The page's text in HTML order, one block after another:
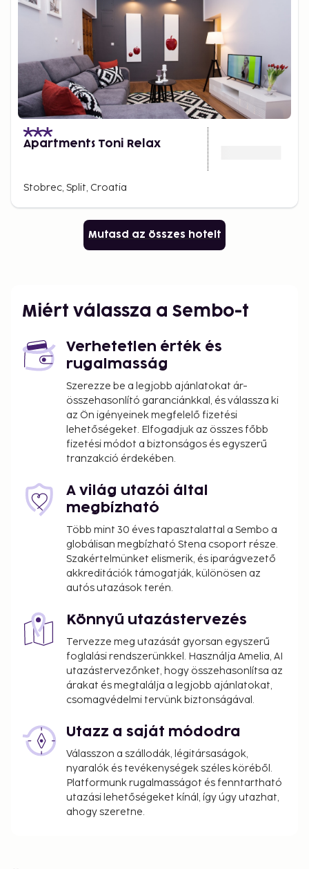
Apartments Toni Relax
Stobrec, Split, Croatia
Mutasd az összes hotelt
Miért válassza a Sembo-t
Verhetetlen érték és
rugalmasság
Szerezze be a legjobb ajánlatokat ár-
összehasonlító garanciánkkal, és válassza ki
az Ön igényeinek megfelelő fizetési
lehetőségeket. Elfogadjuk az összes főbb
fizetési módot a biztonságos és egyszerű
tranzakció érdekében.
A világ utazói által
megbízható
Több mint 30 éves tapasztalattal a Sembo a
globálisan megbízható Stena csoport része.
Szakértelmünket elismerik, és iparágvezető
akkreditációk támogatják, különösen az
autós utazások terén.
Könnyű utazástervezés
Tervezze meg utazását gyorsan egyszerű
foglalási rendszerünkkel. Használja Amelia, AI
utazástervezőnket, hogy összehasonlítsa az
árakat és megtalálja a legjobb ajánlatokat,
csomagvédelmi tervünk biztonságával.
Utazz a saját módodra
Válasszon a szállodák, légitársaságok,
nyaralók és tevékenységek széles köréből.
Platformunk rugalmasságot és fenntartható
utazási lehetőségeket kínál, így úgy utazhat,
ahogy szeretne.